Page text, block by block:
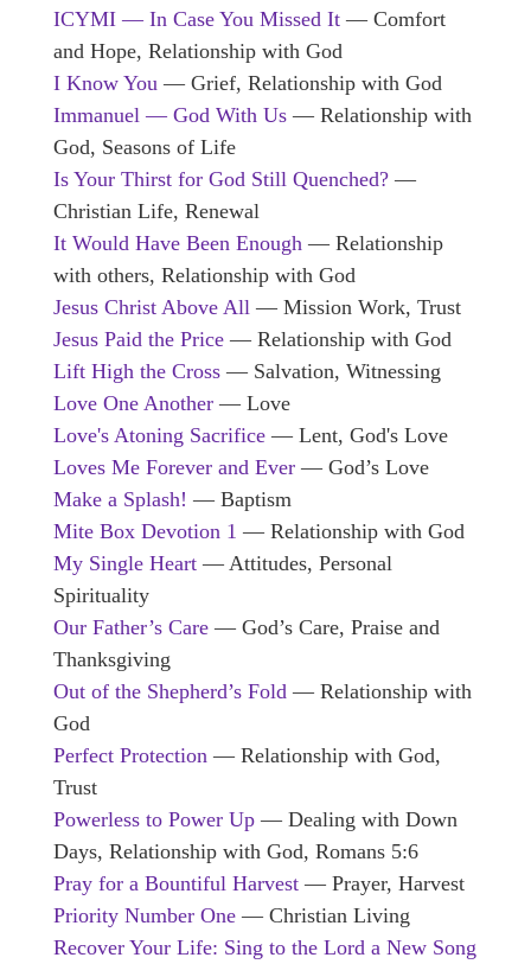
ICYMI — In Case You Missed It — Comfort
and Hope, Relationship with God
I Know You — Grief, Relationship with God
Immanuel — God With Us — Relationship with
God, Seasons of Life
Is Your Thirst for God Still Quenched? —
Christian Life, Renewal
It Would Have Been Enough — Relationship
with others, Relationship with God
Jesus Christ Above All — Mission Work, Trust
Jesus Paid the Price — Relationship with God
Lift High the Cross — Salvation, Witnessing
Love One Another — Love
Love's Atoning Sacrifice — Lent, God's Love
Loves Me Forever and Ever — God’s Love
Make a Splash! — Baptism
Mite Box Devotion 1 — Relationship with God
My Single Heart — Attitudes, Personal
Spirituality
Our Father’s Care — God’s Care, Praise and
Thanksgiving
Out of the Shepherd’s Fold — Relationship with
God
Perfect Protection — Relationship with God,
Trust
Powerless to Power Up — Dealing with Down
Days, Relationship with God, Romans 5:6
Pray for a Bountiful Harvest — Prayer, Harvest
Priority Number One — Christian Living
Recover Your Life: Sing to the Lord a New Song